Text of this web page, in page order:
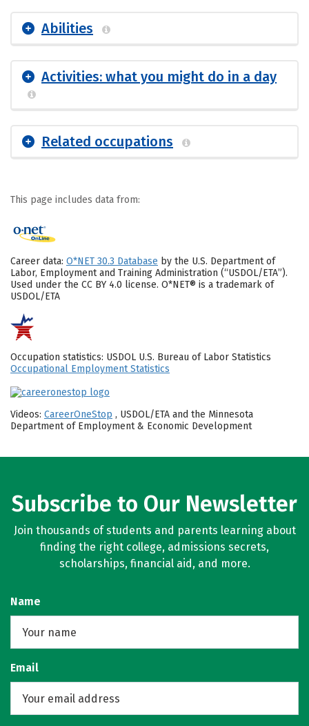
Abilities
Activities: what you might do in a day
Related occupations
This page includes data from:
Career data: O*NET 30.3 Database by the U.S. Department of
Labor, Employment and Training Administration (“USDOL/ETA”).
Used under the CC BY 4.0 license. O*NET® is a trademark of
USDOL/ETA
Occupation statistics: USDOL U.S. Bureau of Labor Statistics
Occupational Employment Statistics
Videos: CareerOneStop , USDOL/ETA and the Minnesota
Department of Employment & Economic Development
Subscribe to Our Newsletter
Join thousands of students and parents learning about
finding the right college, admissions secrets,
scholarships, financial aid, and more.
Name
Email